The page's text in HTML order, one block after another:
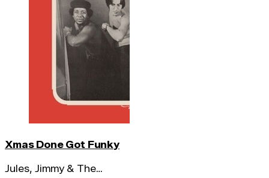
Xmas Done Got Funky
Jules, Jimmy & The